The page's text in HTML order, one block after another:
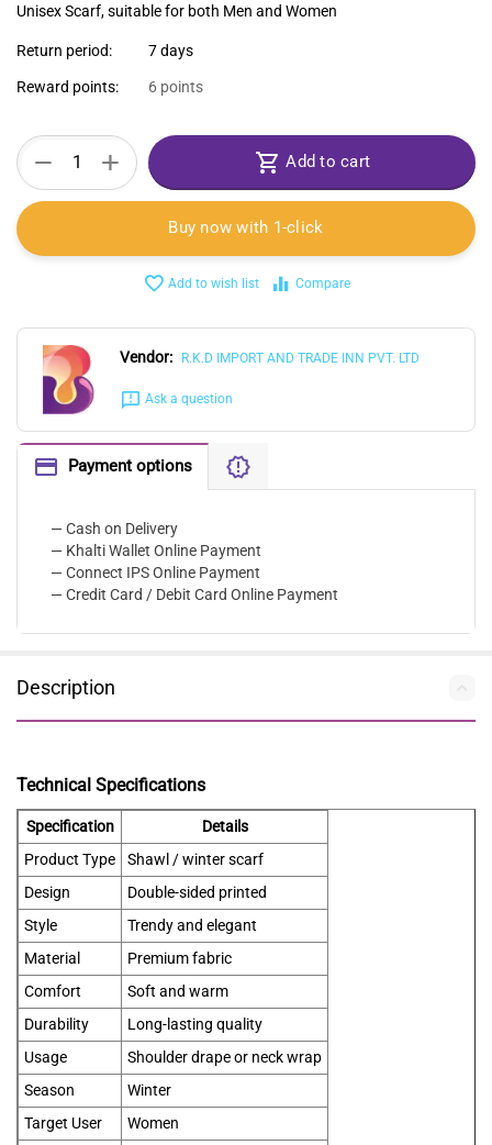
Unisex Scarf, suitable for both Men and Women
Return period: 7 days
Reward points: 6 points
+
− Add to cart
Buy now with 1-click
Add to wish list Compare
Vendor: R.K.D IMPORT AND TRADE INN PVT. LTD
Ask a question
Payment options
— Cash on Delivery
— Khalti Wallet Online Payment
— Connect IPS Online Payment
— Credit Card / Debit Card Online Payment
Description
Technical Specifications
Specification
Details
Product Type
Shawl / winter scarf
Design
Double-sided printed
Style
Trendy and elegant
Material
Premium fabric
Comfort
Soft and warm
Durability
Long-lasting quality
Usage
Shoulder drape or neck wrap
Season
Winter
Target User
Women